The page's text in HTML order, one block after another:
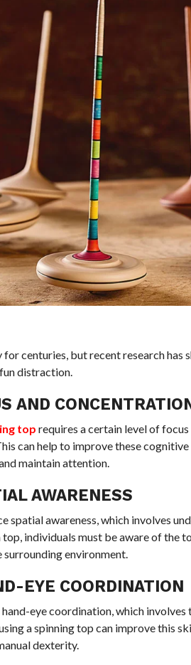
centuries, but recent research has
distraction.
AND
top requires a certain level of
can help to improve these
maintain attention.
AWARENESS
spatial awareness, which involves
individuals must be aware of the
environment.
EYE COORDINATION
eye coordination, which
a spinning top can improve this
dexterity.